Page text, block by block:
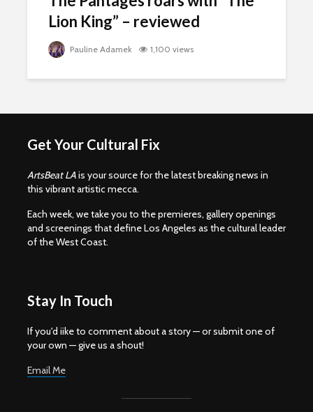
Lion King” – reviewed
Pauline Adamek 1,100 views
Get Your Cultural Fix
ArtsBeat LAis your source for the latest breaking news in
this vibrant artistic mecca.
Each week, we take you to the premieres, gallery openings
and screenings that define Los Angeles as the cultural leader
of the West Coast.
Stay In Touch
If you'd iike to comment about a story — or submit one of
your own — give us a shout!
Email Me